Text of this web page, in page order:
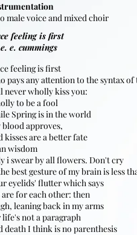
male voice and mixed choir
feeling is first
e. cummings
feeling is first
pays any attention to the syntax of
never wholly kiss you:
to be a fool
Spring is in the world
blood approves,
kisses are a better fate
wisdom
i swear by all flowers. Don't cry
best gesture of my brain is less
eyelids' flutter which says
are for each other: then
leaning back in my arms
not a paragraph
death I think is no parenthesis